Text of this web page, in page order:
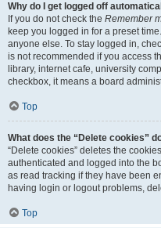
Why do I get logged off
If you do not check the Remember
keep you logged in for a preset
anyone else. To stay logged in,
is not recommended if you access
library, internet cafe, university
checkbox, it means a board
Top
What does the “Delete cookies”
“Delete cookies” deletes the
authenticated and logged into the
as read tracking if they have been
having login or logout problems,
Top